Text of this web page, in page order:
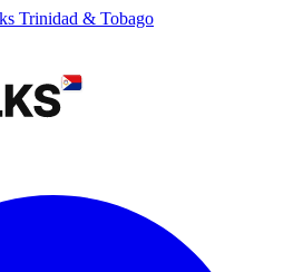
Trinidad & Tobago